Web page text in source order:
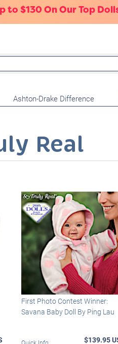
to $130 On Our Top
Ashton-Drake Difference
Real
First Photo Contest Winner:
Savana Baby Doll By Ping Lau
$139.95